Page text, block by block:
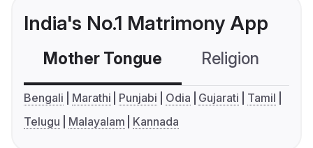
India's No.1 Matrimony App
Mother Tongue Religion
Bengali Marathi Punjabi Odia Gujarati
Tamil
Telugu
Malayalam Kannada